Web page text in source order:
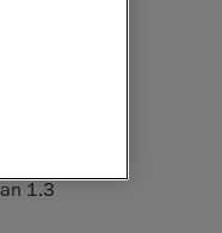
a
and
1.3